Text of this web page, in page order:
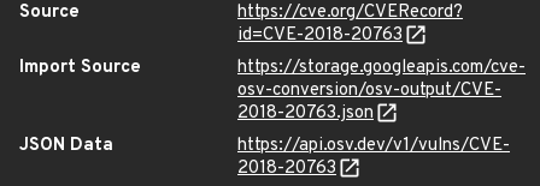
Source
https://cve.org/CVERecord?
id=CVE-2018-20763
Import Source
https://storage.googleapis.com/cve-
osv-conversion/osv-output/CVE-
2018-20763.json
JSON Data
https://api.osv.dev/v1/vulns/CVE-
2018-20763